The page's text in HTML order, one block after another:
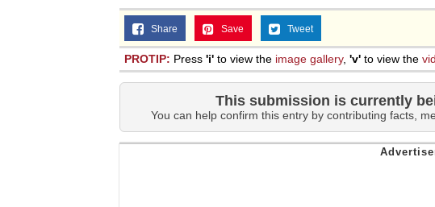
Share Save Tweet
PROTIP: Press 'i' to view the image gallery, 'v' to view the
This submission is currently
You can help confirm this entry by contributing facts,